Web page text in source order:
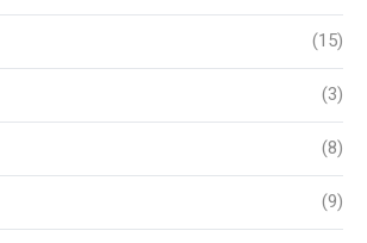
(15)
(3)
(8)
(9)